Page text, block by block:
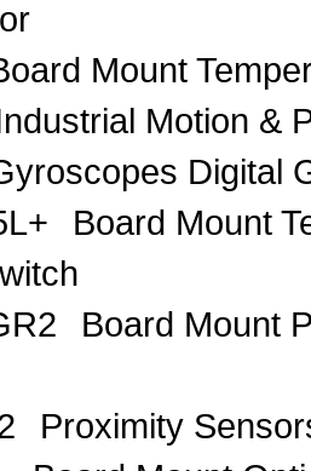
Mount
Motion &
Digital
Board Mount
Board Mount
Proximity